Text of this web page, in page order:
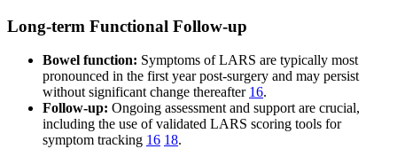
Long-term Functional Follow-up
Bowel function: Symptoms of LARS are typically most
pronounced in the first year post-surgery and may persist
without significant change thereafter 16.
Follow-up: Ongoing assessment and support are crucial,
including the use of validated LARS scoring tools for
symptom tracking 16 18.